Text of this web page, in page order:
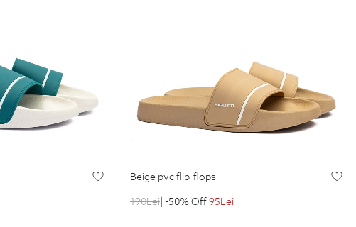
beige pvc flip-flops
190Lei| -50% Off95Lei